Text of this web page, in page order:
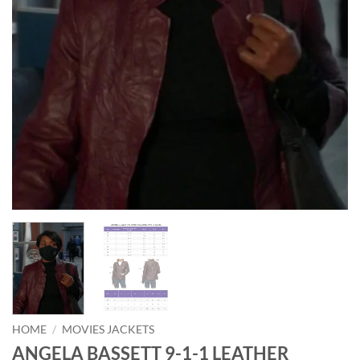
HOME / MOVIES JACKETS
ANGELA BASSETT 9-1-1 LEATHER